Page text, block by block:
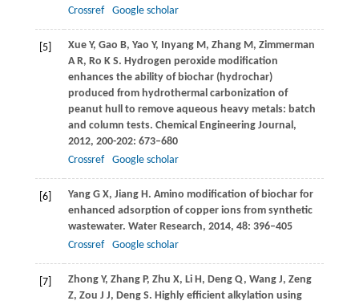
Crossref
Google scholar
[5] XueY, Gao B, Yao Y, InyangM, ZhangM, Zimmerman
A R, Ro K S. Hydrogen peroxide modification
enhances the ability of biochar (hydrochar)
produced from hydrothermal carbonization of
peanut hull to remove aqueous heavy metals: batch
and column tests. Chemical Engineering Journal,
2012, 200-202: 673–680
Crossref
Google scholar
[6] YangG X, Jiang H. Amino modification of biochar for
enhanced adsorption of copper ions from synthetic
wastewater. Water Research, 2014, 48: 396–405
Crossref
Google scholar
[7] ZhongY, Zhang P, Zhu X, LiH, Deng Q, WangJ, Zeng
Z, Zou J J, Deng S. Highly efficient alkylation using